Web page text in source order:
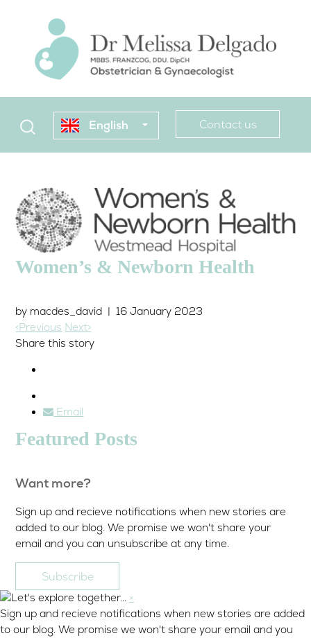
English Contact us
Women’s & Newborn Health
by macdes_david | 16 January 2023
<Previous Next>
Share this story
Email
Featured Posts
Want more?
Sign up and recieve notifications when new stories are
added to our blog. We promise we won't share your
email and you can unsubscribe at any time.
Subscribe
×
Sign up and recieve notifications when new stories are added
to our blog. We promise we won't share your email and you